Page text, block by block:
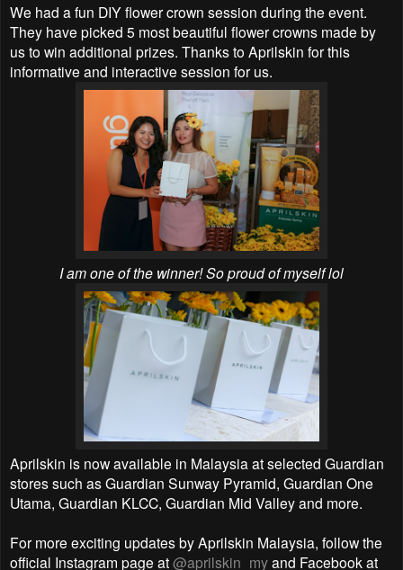
We had a fun DIY flower crown session during the event.
They have picked 5 most beautiful flower crowns made by
us to win additional prizes. Thanks to Aprilskin for this
informative and interactive session for us.
I am one of the winner! So proud of myself lol
Aprilskin is now available in Malaysia at selected Guardian
stores such as Guardian Sunway Pyramid, Guardian One
Utama, Guardian KLCC, Guardian Mid Valley and more.
For more exciting updates by Aprilskin Malaysia, follow the
official Instagram page at@aprilskin_myand Facebook at